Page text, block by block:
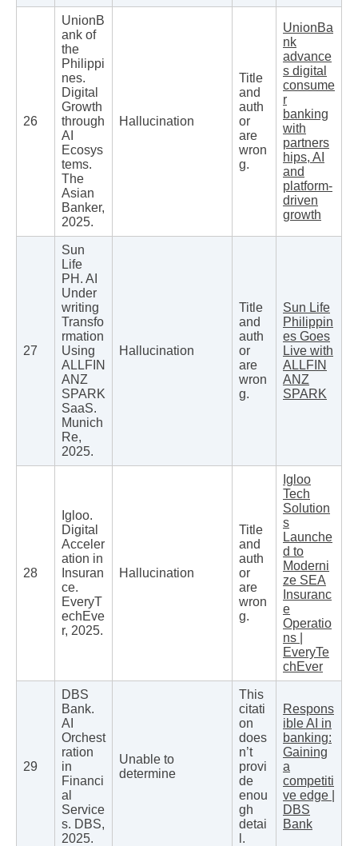
26
UnionB
ank of
the
Philippi
nes.
Digital
Growth
through
AI
Ecosys
tems.
The
Asian
Banker,
2025.
Hallucination
Title
and
auth
or
are
wron
g.
UnionBa
nk
advance
s digital
consume
r
banking
with
partners
hips, AI
and
platform-
driven
growth
27
Sun
Life
PH. AI
Under
writing
Transfo
rmation
Using
ALLFIN
ANZ
SPARK
SaaS.
Munich
Re,
2025.
Hallucination
Title
and
auth
or
are
wron
g.
Sun Life
Philippin
es Goes
Live with
ALLFIN
ANZ
SPARK
28
Igloo.
Digital
Acceler
ation in
Insuran
ce.
EveryT
echEve
r, 2025.
Hallucination
Title
and
auth
or
are
wron
g.
Igloo
Tech
Solution
s
Launche
d to
Moderni
ze SEA
Insuranc
e
Operatio
ns |
EveryTe
chEver
29
DBS
Bank.
AI
Orchest
ration
in
Financi
al
Service
s. DBS,
2025.
Unable to
determine
This
citati
on
does
n’t
provi
de
enou
gh
detai
l.
Respons
ible AI in
banking:
Gaining
a
competiti
ve edge |
DBS
Bank